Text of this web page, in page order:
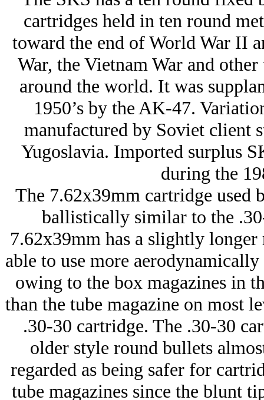
cartridges held in ten round
toward the end of World War II
War, the Vietnam War and
around the world. It was
1950’s by the AK-47.
manufactured by Soviet client
Yugoslavia. Imported surplus
during the
The 7.62x39mm cartridge used
ballistically similar to the
7.62x39mm has a slightly longer
able to use more
owing to the box magazines in
than the tube magazine on most
.30-30 cartridge. The .30-30
older style round bullets
regarded as being safer for
tube magazines since the blunt